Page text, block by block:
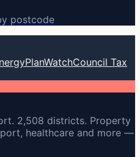
postcode
PlanWatchCouncil Tax
2,508 districts. Property
healthcare and more —